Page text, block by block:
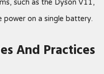
on a single battery.
And Practices